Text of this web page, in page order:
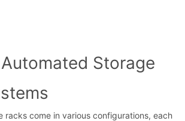
Storage
racks come in various configurations, each